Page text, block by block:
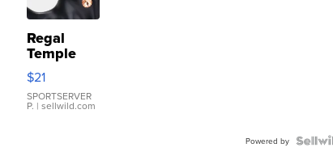
Regal
Temple
Droplet
Earrings
$21
SPORTSERVER
P. | sellwild.com
Powered by